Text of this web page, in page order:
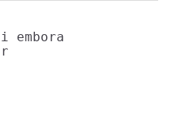
embora